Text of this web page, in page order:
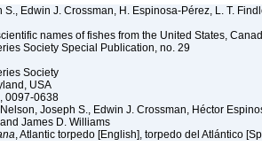
S., Edwin J. Crossman, H. Espinosa-Pérez, L. T.
names of fishes from the United States,
Society Special Publication, no. 29
Society
USA
0097-0638
Joseph S., Edwin J. Crossman, Héctor
James D. Williams
, Atlantic torpedo [English], torpedo del Atlántico